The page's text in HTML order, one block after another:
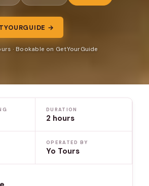
→
· Bookable on GetYourGuide
DURATION
2 hours
OPERATED BY
Yo Tours